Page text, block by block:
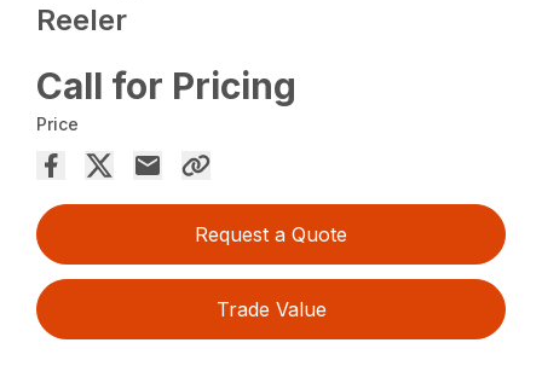
Reeler
Call for Pricing
Price
Request a Quote
Trade Value